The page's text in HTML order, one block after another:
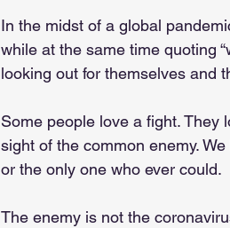
In the midst of a global
while at the same time quoting
looking out for themselves and
Some people love a fight. They
sight of the common enemy.
or the only one who ever could.
The enemy is not the